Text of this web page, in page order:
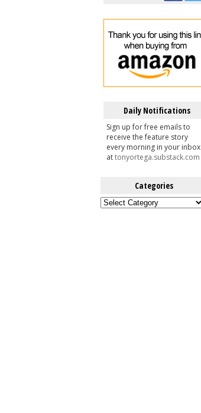
Daily Notifications
Sign up for free emails to
receive the feature story
every morning in your inbox
attonyortega.substack.com
Categories
Categories